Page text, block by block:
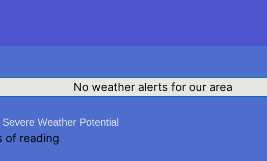
No weather alerts for our area
Weather Potential
of reading